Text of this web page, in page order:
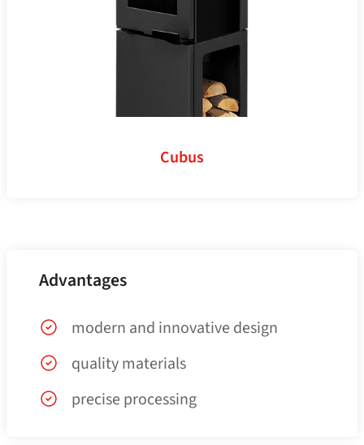
Cubus
Advantages
modern and innovative design
quality materials
precise processing